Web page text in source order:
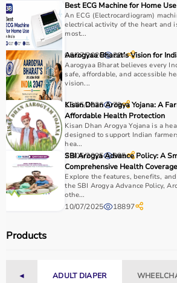
Best ECG Machine for Home
An ECG (Electrocardiogram)
electrical activity of the heart and
most...
06/07/2026 224
Aarogyaa Bharat’s Vision for
Aarogyaa Bharat believes every
safe, affordable, and accessible
vision...
15/05/2026 79
Kisan Dhan Arogya Yojana: A
Affordable Health Protection
Kisan Dhan Arogya Yojana is a
designed to support Indian
hea...
29/05/2025 985
SBI Arogya Advance Policy: A
Comprehensive Health Coverage
Explore the features, benefits,
the SBI Arogya Advance Policy,
othe...
10/07/2025 18897
Products
◄ ADULT DIAPER